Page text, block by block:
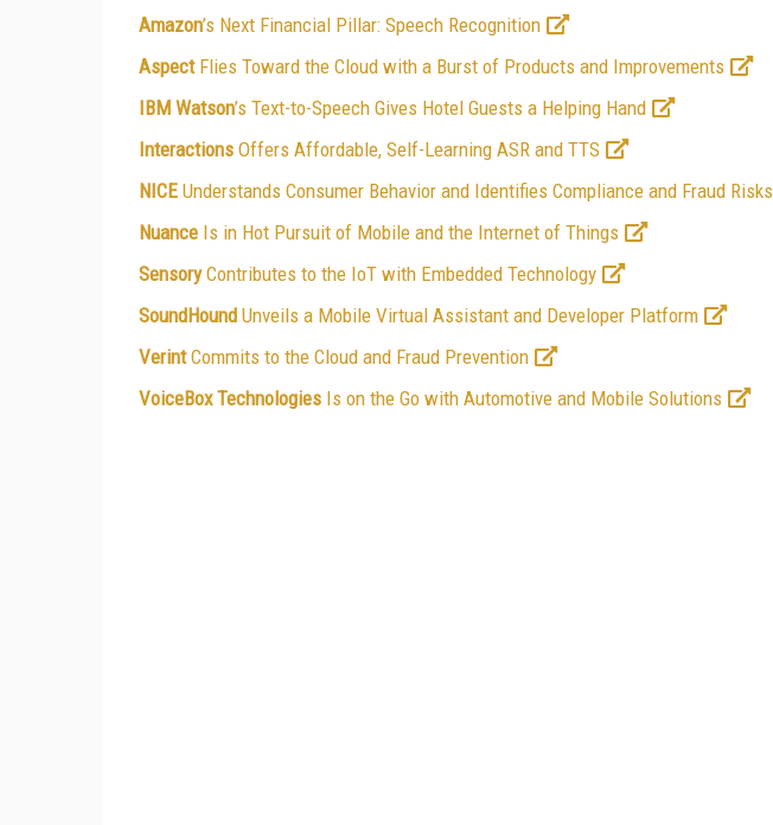
Amazon’s Next Financial Pillar: Speech Recognition
AspectFlies Toward the Cloud with a Burst of Products and Improvements
IBM Watson’s Text-to-Speech Gives Hotel Guests a Helping Hand
Interactions Offers Affordable, Self-Learning ASR and TTS
NICE Understands Consumer Behavior and Identifies Compliance and Fraud Risks
Nuance Is in Hot Pursuit of Mobile and the Internet of Things
SensoryContributes to the IoT with Embedded Technology
SoundHound Unveils a Mobile Virtual Assistant and Developer Platform
VerintCommits to the Cloud and Fraud Prevention
VoiceBox Technologies Is on the Go with Automotive and Mobile Solutions